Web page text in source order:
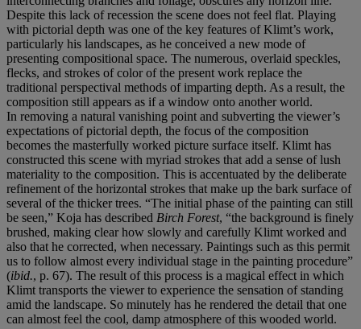
Despite this lack of recession the scene does not feel flat. Playing
with pictorial depth was one of the key features of Klimt’s work,
particularly his landscapes, as he conceived a new mode of
presenting compositional space. The numerous, overlaid speckles,
flecks, and strokes of color of the present work replace the
traditional perspectival methods of imparting depth. As a result, the
composition still appears as if a window onto another world.
In removing a natural vanishing point and subverting the viewer’s
expectations of pictorial depth, the focus of the composition
becomes the masterfully worked picture surface itself. Klimt has
constructed this scene with myriad strokes that add a sense of lush
materiality to the composition. This is accentuated by the deliberate
refinement of the horizontal strokes that make up the bark surface of
several of the thicker trees. “The initial phase of the painting can still
be seen,” Koja has described Birch Forest, “the background is finely
brushed, making clear how slowly and carefully Klimt worked and
also that he corrected, when necessary. Paintings such as this permit
us to follow almost every individual stage in the painting procedure”
(ibid., p. 67). The result of this process is a magical effect in which
Klimt transports the viewer to experience the sensation of standing
amid the landscape. So minutely has he rendered the detail that one
can almost feel the cool, damp atmosphere of this wooded world.